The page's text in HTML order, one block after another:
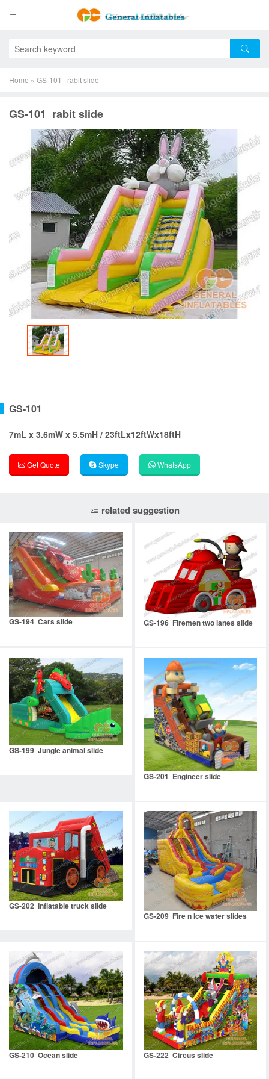
Home » GS-101 rabit slide
GS-101 rabit slide
GS-101
7mL x 3.6mW x 5.5mH / 23ftLx12ftWx18ftH
Get Quote Skype WhatsApp
related suggestion
GS-194 Cars slide GS-196 Firemen two lanes slide
GS-199 Jungle animal slide
GS-201 Engineer slide
GS-202 Inflatable truck slide
GS-209 Fire n Ice water slides
GS-210 Ocean slide GS-222 Circus slide